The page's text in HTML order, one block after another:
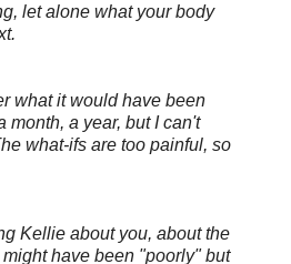
let alone what your body
what it would have been
month, a year, but I can't
what-ifs are too painful, so
Kellie about you, about the
have been "poorly" but